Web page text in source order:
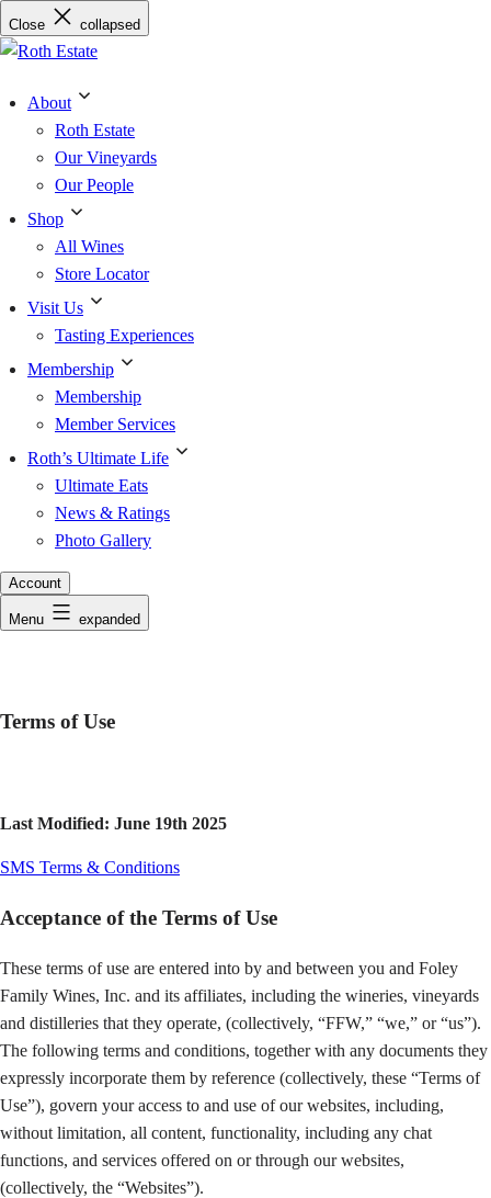
to
Close collapsed
About
Roth Estate
Our Vineyards
Our People
Shop
All Wines
Store Locator
Visit Us
Tasting Experiences
Membership
Membership
Member Services
Roth’s Ultimate Life
Ultimate Eats
News & Ratings
Photo Gallery
Account
Menu expanded
Terms of Use
Last Modified: June 19th 2025
SMS Terms & Conditions
Acceptance of the Terms of Use
These terms of use are entered into by and between you and Foley
Family Wines, Inc. and its affiliates, including the wineries, vineyards
and distilleries that they operate, (collectively, “FFW,” “we,” or “us”).
The following terms and conditions, together with any documents they
expressly incorporate them by reference (collectively, these “Terms of
Use”), govern your access to and use of our websites, including,
without limitation, all content, functionality, including any chat
functions, and services offered on or through our websites,
(collectively, the “Websites”).